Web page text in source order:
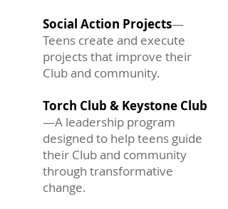
Social Action Projects—
Teens create and execute
projects that improve their
Club and community.
Torch Club & Keystone Club
—A leadership program
designed to help teens guide
their Club and community
through transformative
change.